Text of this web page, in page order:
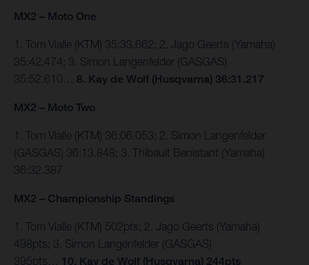
MX2 – Moto One
1. Tom Vialle (KTM) 35:33.662; 2. Jago Geerts (Yamaha)
35:42.474; 3. Simon Langenfelder (GASGAS)
35:52.610… 8. Kay de Wolf (Husqvarna) 36:31.217
MX2 – Moto Two
1. Tom Vialle (KTM) 36:06.053; 2. Simon Langenfelder
(GASGAS) 36:13.848; 3. Thibault Benistant (Yamaha)
36:32.387
MX2 – Championship Standings
1. Tom Vialle (KTM) 502pts; 2. Jago Geerts (Yamaha)
498pts; 3. Simon Langenfelder (GASGAS)
395pts… 10. Kay de Wolf (Husqvarna) 244pts